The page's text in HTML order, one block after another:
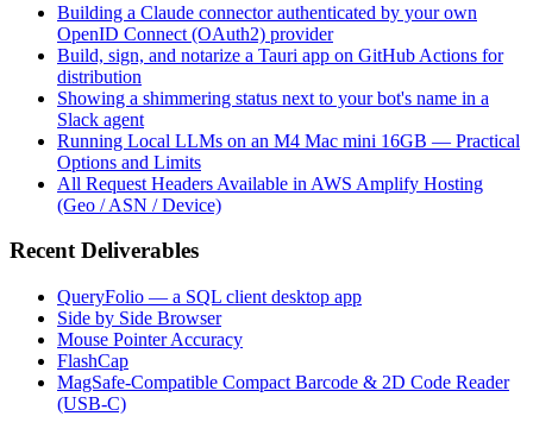
Building a Claude connector authenticated by your own
OpenID Connect (OAuth2) provider
Build, sign, and notarize a Tauri app on GitHub Actions for
distribution
Showing a shimmering status next to your bot's name in a
Slack agent
Running Local LLMs on an M4 Mac mini 16GB — Practical
Options and Limits
All Request Headers Available in AWS Amplify Hosting
(Geo / ASN / Device)
Recent Deliverables
QueryFolio — a SQL client desktop app
Side by Side Browser
Mouse Pointer Accuracy
FlashCap
MagSafe-Compatible Compact Barcode & 2D Code Reader
(USB-C)